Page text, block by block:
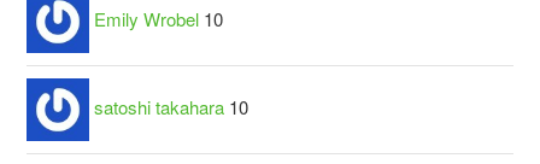
Emily Wrobel 10
satoshi takahara 10